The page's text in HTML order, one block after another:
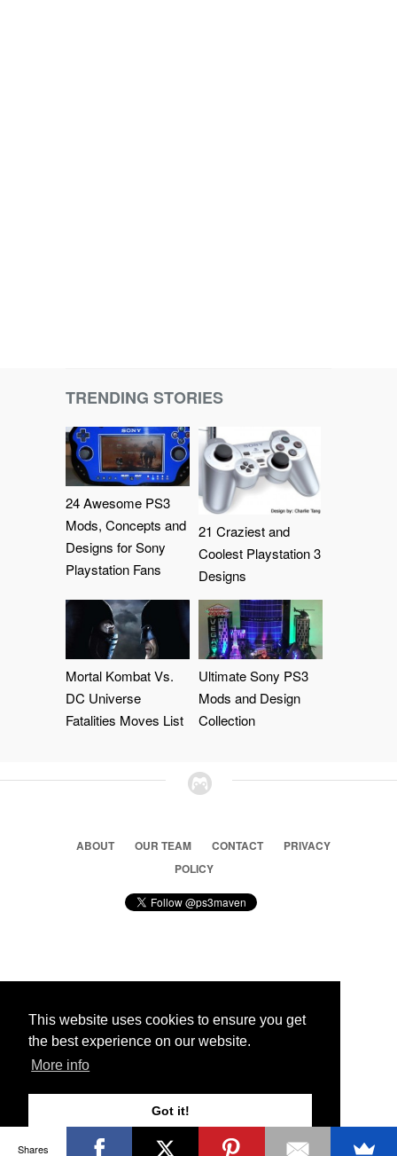
This website uses cookies to ensure you get
the best experience on our website.
More info
Got it!
TRENDING STORIES
24 Awesome PS3
Mods, Concepts and
Designs for Sony
Playstation Fans
21 Craziest and
Coolest Playstation 3
Designs
Mortal Kombat Vs.
DC Universe
Fatalities Moves List
Ultimate Sony PS3
Mods and Design
Collection
ABOUT OUR TEAM CONTACT
PRIVACY
POLICY
© 2026 Ps3 Maven. Magnet Information System LTD,
Partners
Shares